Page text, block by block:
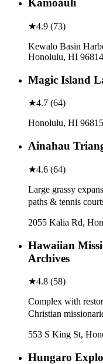
Kamoauli
★4.9 (73)
Kewalo Basin
Honolulu, HI
Magic Island
★4.7 (64)
Honolulu, HI
Ainahau
★4.6 (64)
Large grassy
paths & tennis
2055 Kālia Rd,
Hawaiian
Archives
★4.8 (58)
Complex with
Christian
553 S King St,
Hungaro